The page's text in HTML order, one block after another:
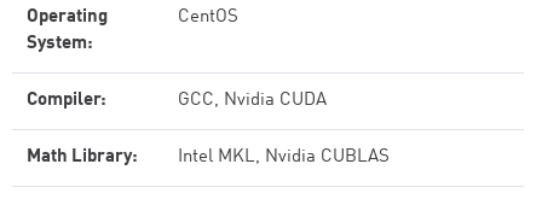
Operating
System:
CentOS
Compiler: GCC, Nvidia CUDA
Math Library: Intel MKL, Nvidia CUBLAS